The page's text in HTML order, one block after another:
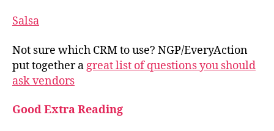
Salsa
Not sure which CRM to use? NGP/EveryAction
put together a great list of questions you should
ask vendors
Good Extra Reading